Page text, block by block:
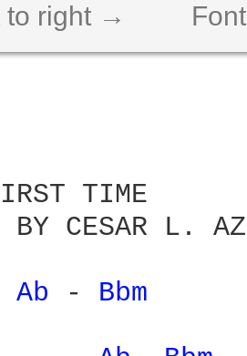
to right →
TIME
BY CESAR L.
Ab - Bbm